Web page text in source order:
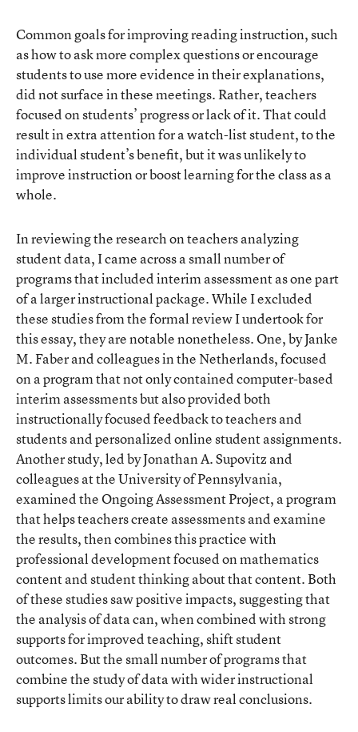
Common goals for improving reading instruction, such
as how to ask more complex questions or encourage
students to use more evidence in their explanations,
did not surface in these meetings. Rather, teachers
focused on students’ progress or lack of it. That could
result in extra attention for a watch-list student, to the
individual student’s benefit, but it was unlikely to
improve instruction or boost learning for the class as a
whole.
In reviewing the research on teachers analyzing
student data, I came across a small number of
programs that included interim assessment as one part
of a larger instructional package. While I excluded
these studies from the formal review I undertook for
this essay, they are notable nonetheless. One, by Janke
M. Faber and colleagues in the Netherlands, focused
on a program that not only contained computer-based
interim assessments but also provided both
instructionally focused feedback to teachers and
students and personalized online student assignments.
Another study, led by Jonathan A. Supovitz and
colleagues at the University of Pennsylvania,
examined the Ongoing Assessment Project, a program
that helps teachers create assessments and examine
the results, then combines this practice with
professional development focused on mathematics
content and student thinking about that content. Both
of these studies saw positive impacts, suggesting that
the analysis of data can, when combined with strong
supports for improved teaching, shift student
outcomes. But the small number of programs that
combine the study of data with wider instructional
supports limits our ability to draw real conclusions.